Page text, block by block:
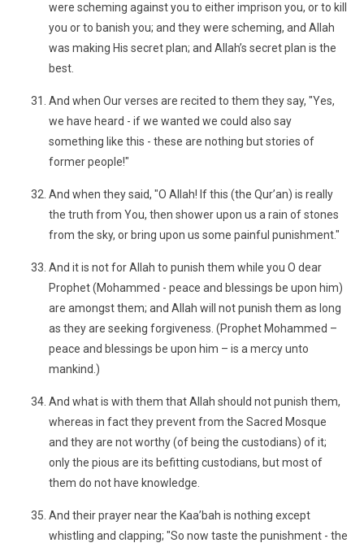
were scheming against you to either imprison you, or to kill
you or to banish you; and they were scheming, and Allah
was making His secret plan; and Allah’s secret plan is the
best.
And when Our verses are recited to them they say, "Yes,
we have heard - if we wanted we could also say
something like this - these are nothing but stories of
former people!"
And when they said, "O Allah! If this (the Qur’an) is really
the truth from You, then shower upon us a rain of stones
from the sky, or bring upon us some painful punishment."
And it is not for Allah to punish them while you O dear
Prophet (Mohammed - peace and blessings be upon him)
are amongst them; and Allah will not punish them as long
as they are seeking forgiveness. (Prophet Mohammed –
peace and blessings be upon him – is a mercy unto
mankind.)
And what is with them that Allah should not punish them,
whereas in fact they prevent from the Sacred Mosque
and they are not worthy (of being the custodians) of it;
only the pious are its befitting custodians, but most of
them do not have knowledge.
And their prayer near the Kaa’bah is nothing except
whistling and clapping; "So now taste the punishment - the